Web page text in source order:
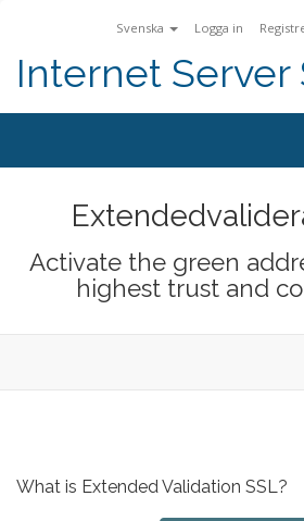
Svenska Logga in
Internet Server
Activate the green
highest trust and
What is Extended Validation SSL?